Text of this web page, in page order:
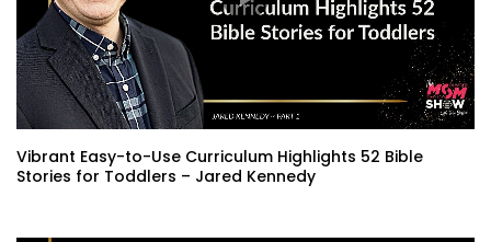
Vibrant Easy-to-Use Curriculum Highlights 52 Bible
Stories for Toddlers – Jared Kennedy